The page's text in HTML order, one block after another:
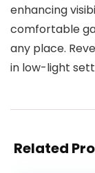
enhancing
comfortable
any place.
in low-light
Related